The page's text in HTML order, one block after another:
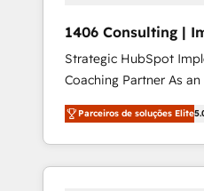
ら、GTMの見える化・
運用、データ品質設計、
合に対応します。 2️⃣ AIエージェント組織構築
営業・マーケティング業
行する組織への移行を設
Claude等をHubSpotと
用ルール・成果指標まで
1406 Consulting |
Integration, AI
Strategic HubSpot
Coaching Partner As an Elite HubSpot
Partner, 1406
revenue teams
market, and serve. We
HubSpot—we teach
Parceiros de soluções Elite